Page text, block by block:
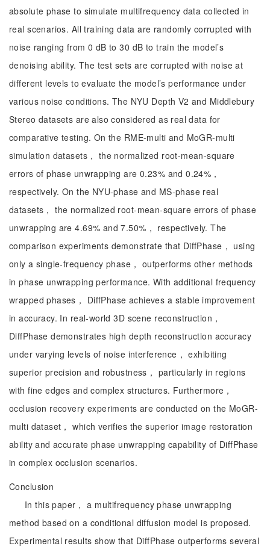
absolute phase to simulate multifrequency data collected in
real scenarios. All training data are randomly corrupted with
noise ranging from 0 dB to 30 dB to train the model’s
denoising ability. The test sets are corrupted with noise at
different levels to evaluate the model’s performance under
various noise conditions. The NYU Depth V2 and Middlebury
Stereo datasets are also considered as real data for
comparative testing. On the RME-multi and MoGR-multi
simulation datasets， the normalized root-mean-square
errors of phase unwrapping are 0.23% and 0.24%，
respectively. On the NYU-phase and MS-phase real
datasets， the normalized root-mean-square errors of phase
unwrapping are 4.69% and 7.50%， respectively. The
comparison experiments demonstrate that DiffPhase， using
only a single-frequency phase， outperforms other methods
in phase unwrapping performance. With additional frequency
wrapped phases， DiffPhase achieves a stable improvement
in accuracy. In real-world 3D scene reconstruction，
DiffPhase demonstrates high depth reconstruction accuracy
under varying levels of noise interference， exhibiting
superior precision and robustness， particularly in regions
with fine edges and complex structures. Furthermore，
occlusion recovery experiments are conducted on the MoGR-
multi dataset， which verifies the superior image restoration
ability and accurate phase unwrapping capability of DiffPhase
in complex occlusion scenarios.
Conclusion
In this paper， a multifrequency phase unwrapping
method based on a conditional diffusion model is proposed.
Experimental results show that DiffPhase outperforms several